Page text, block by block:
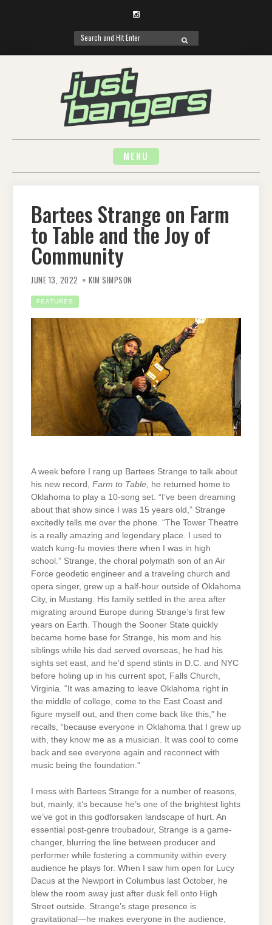
Instagram
Search
for:
SEARCH
MENU
Bartees Strange on Farm
to Table and the Joy of
Community
JUNE 13, 2022 KIM SIMPSON
FEATURES
A week before I rang up Bartees Strange to talk about
his new record, Farm to Table , he returned home to
Oklahoma to play a 10-song set. “I’ve been dreaming
about that show since I was 15 years old,” Strange
excitedly tells me over the phone. “The Tower Theatre
is a really amazing and legendary place. I used to
watch kung-fu movies there when I was in high
school.” Strange, the choral polymath son of an Air
Force geodetic engineer and a traveling church and
opera singer, grew up a half-hour outside of Oklahoma
City, in Mustang. His family settled in the area after
migrating around Europe during Strange’s first few
years on Earth. Though the Sooner State quickly
became home base for Strange, his mom and his
siblings while his dad served overseas, he had his
sights set east, and he’d spend stints in D.C. and NYC
before holing up in his current spot, Falls Church,
Virginia. “It was amazing to leave Oklahoma right in
the middle of college, come to the East Coast and
figure myself out, and then come back like this,” he
recalls, “because everyone in Oklahoma that I grew up
with, they know me as a musician. It was cool to come
back and see everyone again and reconnect with
music being the foundation.”
I mess with Bartees Strange for a number of reasons,
but, mainly, it’s because he’s one of the brightest lights
we’ve got in this godforsaken landscape of hurt. An
essential post-genre troubadour, Strange is a game-
changer, blurring the line between producer and
performer while fostering a community within every
audience he plays for. When I saw him open for Lucy
Dacus at the Newport in Columbus last October, he
blew the room away just after dusk fell onto High
Street outside. Strange’s stage presence is
gravitational—he makes everyone in the audience,